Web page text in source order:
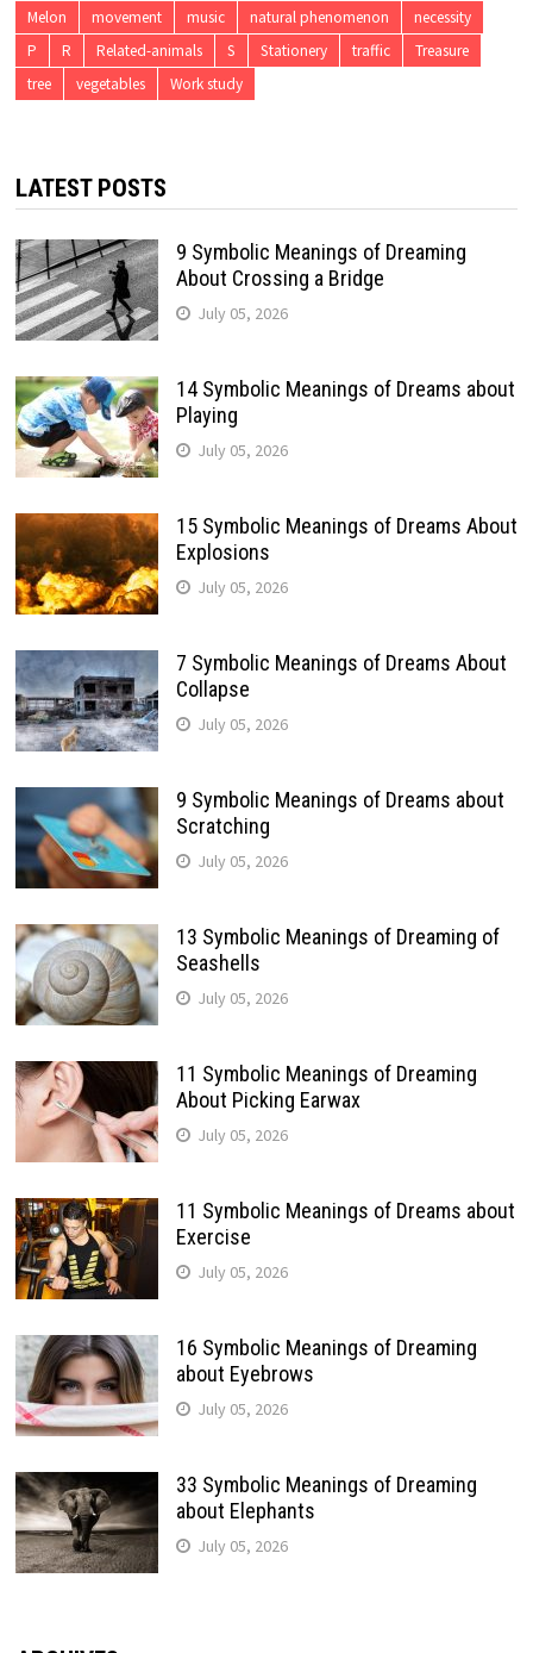
Melon
movement music natural phenomenon
necessity
P
R Related-animals S Stationery traffic
Treasure
tree
vegetables Work study
LATEST POSTS
9 Symbolic Meanings of Dreaming
About Crossing a Bridge
July 05, 2026
14 Symbolic Meanings of Dreams about
Playing
July 05, 2026
15 Symbolic Meanings of Dreams About
Explosions
July 05, 2026
7 Symbolic Meanings of Dreams About
Collapse
July 05, 2026
9 Symbolic Meanings of Dreams about
Scratching
July 05, 2026
13 Symbolic Meanings of Dreaming of
Seashells
July 05, 2026
11 Symbolic Meanings of Dreaming
About Picking Earwax
July 05, 2026
11 Symbolic Meanings of Dreams about
Exercise
July 05, 2026
16 Symbolic Meanings of Dreaming
about Eyebrows
July 05, 2026
33 Symbolic Meanings of Dreaming
about Elephants
July 05, 2026